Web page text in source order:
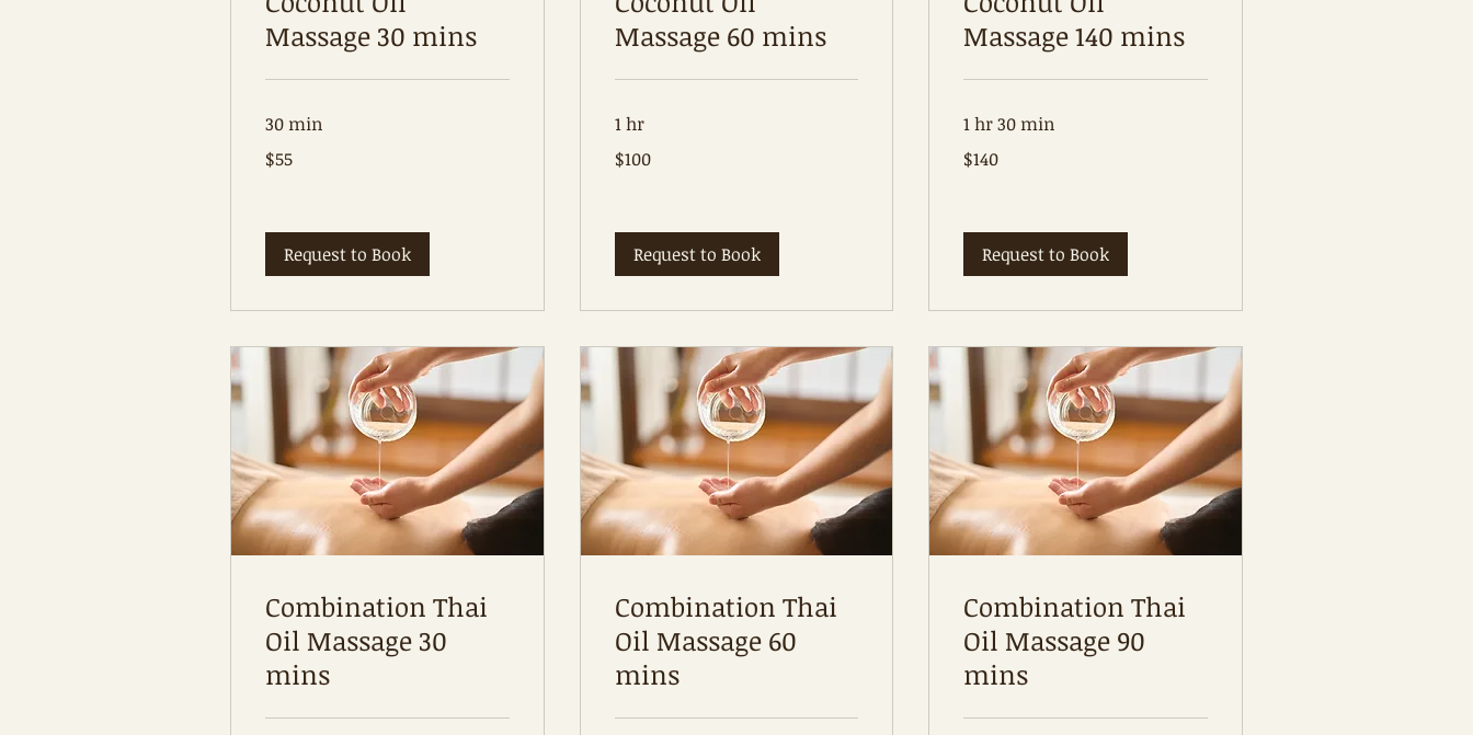
Massage 30 mins
30 min
Australian
dollars
$55
Request to Book
Massage 60 mins
1 hr
Australian
dollars
$100
Request to Book
Massage 140 mins
1 hr 30 min
Australian
dollars
$140
Request to Book
Combination Thai
Oil Massage 30
mins
Combination Thai
Oil Massage 60
mins
Combination Thai
Oil Massage 90
mins